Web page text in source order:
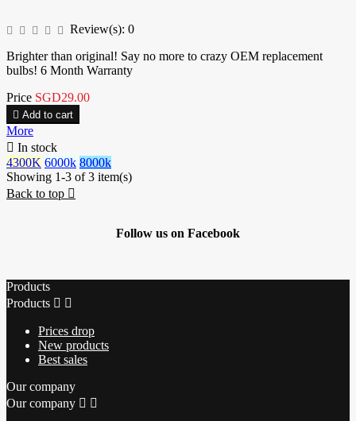
Review(s): 0
Brighter than original! Say no more to crazy OEM replacement
bulbs! 6 Month Warranty
Price SGD29.00
 Add to cart
More
 In stock
4300K 6000k 8000k
Showing 1-3 of 3 item(s)
Back to top 
Follow us on Facebook
Products
Products  
Prices drop
New products
Best sales
Our company
Our company  